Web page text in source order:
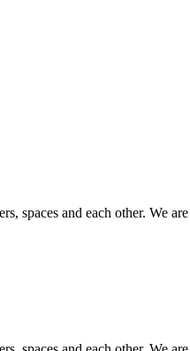
spaces and each other. We